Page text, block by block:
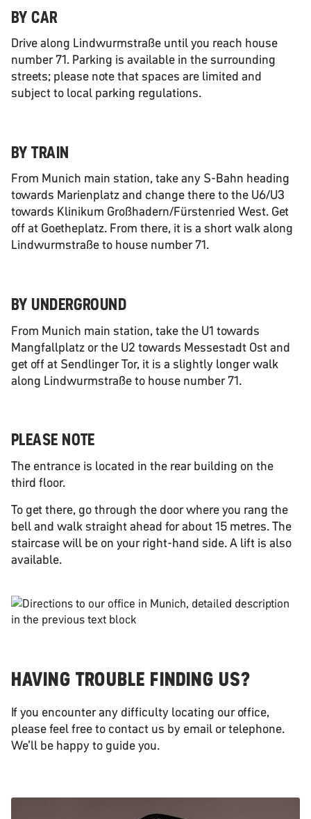
BY CAR
Drive along Lindwurmstraße until you reach house
number 71. Parking is available in the surrounding
streets; please note that spaces are limited and
subject to local parking regulations.
BY TRAIN
From Munich main station, take any S-Bahn heading
towards Marienplatz and change there to the U6/U3
towards Klinikum Großhadern/Fürstenried West. Get
off at Goetheplatz. From there, it is a short walk along
Lindwurmstraße to house number 71.
BY UNDERGROUND
From Munich main station, take the U1 towards
Mangfallplatz or the U2 towards Messestadt Ost and
get off at Sendlinger Tor, it is a slightly longer walk
along Lindwurmstraße to house number 71.
PLEASE NOTE
The entrance is located in the rear building on the
third floor.
To get there, go through the door where you rang the
bell and walk straight ahead for about 15 metres. The
staircase will be on your right-hand side. A lift is also
available.
HAVING TROUBLE FINDING US?
If you encounter any difficulty locating our office,
please feel free to contact us by email or telephone.
We’ll be happy to guide you.